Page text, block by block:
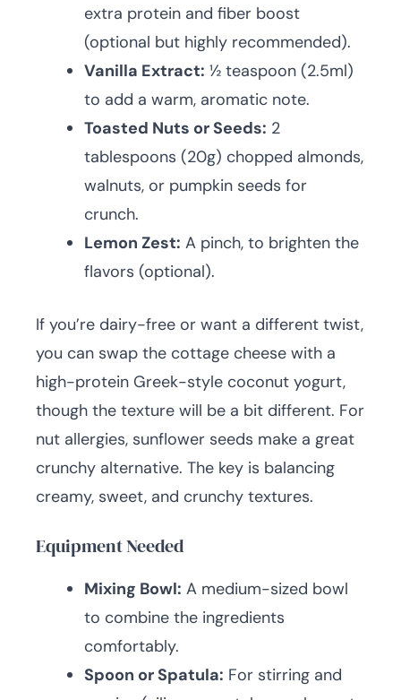
extra protein and fiber boost
(optional but highly recommended).
Vanilla Extract: ½ teaspoon (2.5ml)
to add a warm, aromatic note.
Toasted Nuts or Seeds: 2
tablespoons (20g) chopped almonds,
walnuts, or pumpkin seeds for
crunch.
Lemon Zest: A pinch, to brighten the
flavors (optional).
If you’re dairy-free or want a different twist,
you can swap the cottage cheese with a
high-protein Greek-style coconut yogurt,
though the texture will be a bit different. For
nut allergies, sunflower seeds make a great
crunchy alternative. The key is balancing
creamy, sweet, and crunchy textures.
Equipment Needed
Mixing Bowl: A medium-sized bowl
to combine the ingredients
comfortably.
Spoon or Spatula: For stirring and